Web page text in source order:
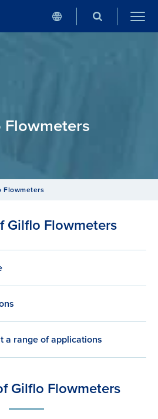
Flowmeters
Flowmeters
Gilflo Flowmeters
a range of applications
Gilflo Flowmeters